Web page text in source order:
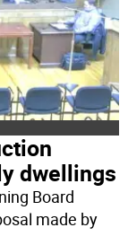
dwellings
Board
made by